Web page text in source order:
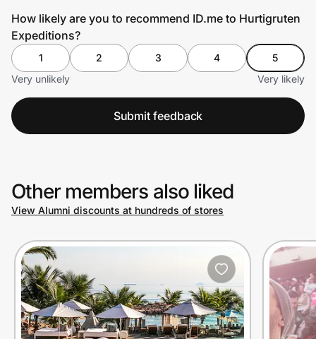
How likely are you to recommend ID.me to Hurtigruten
Expeditions?
1 2 3 4
5
Very unlikely
Very likely
Submit feedback
Other members also liked
View Alumni discounts at hundreds of stores